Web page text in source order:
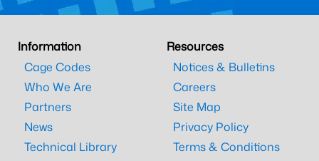
Information
Cage Codes
Who We Are
Partners
News
Technical Library
Resources
Notices & Bulletins
Careers
Site Map
Privacy Policy
Terms & Conditions